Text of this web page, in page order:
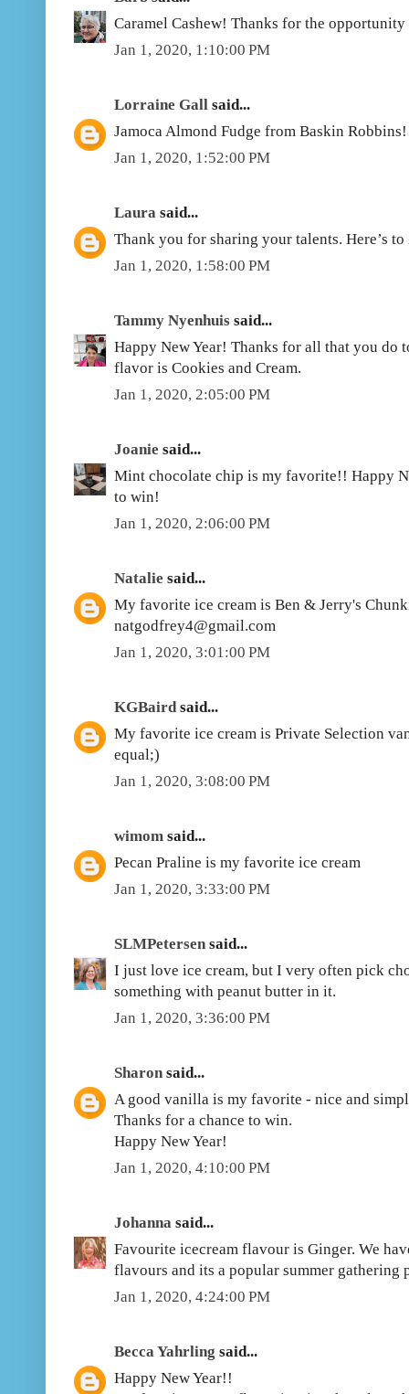
Caramel Cashew! Thanks for the
Jan 1, 2020, 1:10:00 PM
Lorraine Gall said...
Jamoca Almond Fudge from Baskin
Jan 1, 2020, 1:52:00 PM
Laura said...
Thank you for sharing your talents. Here’s
Jan 1, 2020, 1:58:00 PM
Tammy Nyenhuis said...
Happy New Year! Thanks for all that you do
flavor is Cookies and Cream.
Jan 1, 2020, 2:05:00 PM
Joanie said...
Mint chocolate chip is my favorite!! Happy
to win!
Jan 1, 2020, 2:06:00 PM
Natalie said...
My favorite ice cream is Ben & Jerry's
natgodfrey4@gmail.com
Jan 1, 2020, 3:01:00 PM
KGBairdsaid...
My favorite ice cream is Private Selection
equal;)
Jan 1, 2020, 3:08:00 PM
wimom said...
Pecan Praline is my favorite ice cream
Jan 1, 2020, 3:33:00 PM
SLMPetersen said...
I just love ice cream, but I very often pick
something with peanut butter in it.
Jan 1, 2020, 3:36:00 PM
Sharon said...
A good vanilla is my favorite - nice and
Thanks for a chance to win.
Happy New Year!
Jan 1, 2020, 4:10:00 PM
Johanna said...
Favourite icecream flavour is Ginger. We
flavours and its a popular summer gathering
Jan 1, 2020, 4:24:00 PM
Becca Yahrling said...
Happy New Year!!